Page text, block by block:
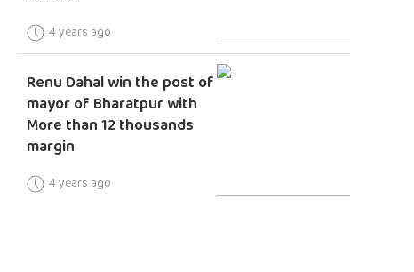
4 years ago
Renu Dahal win the post of
mayor of Bharatpur with
More than 12 thousands
margin
4 years ago